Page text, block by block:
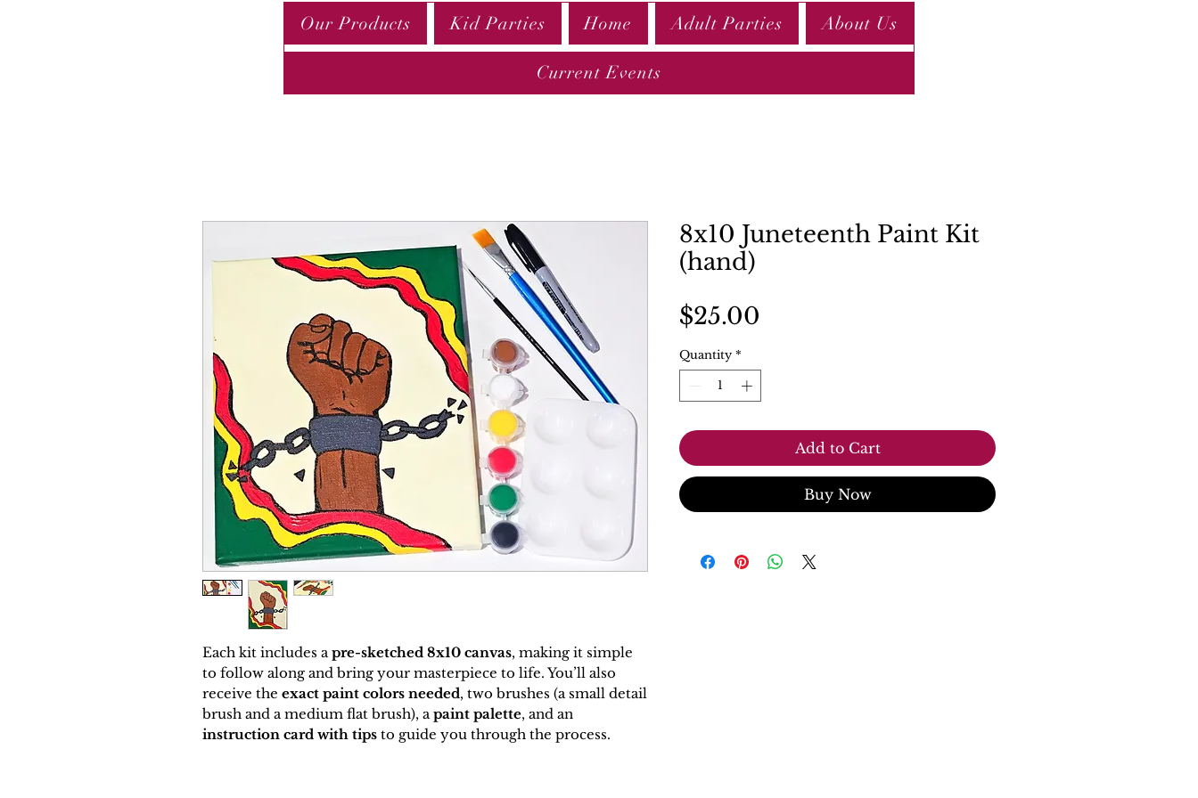
Our Products Kid Parties Home Adult Parties About Us
Current Events
Each kit includes apre-sketched 8x10 canvas, making it simple
to follow along and bring your masterpiece to life. You’ll also
receive the exact paint colors needed, two brushes (a small detail
brush and a medium flat brush), apaint palette, and an
instruction card with tips to guide you through the process.
8x10 Juneteenth Paint Kit
(hand)
$25.00
Quantity *
Add to Cart
Buy Now